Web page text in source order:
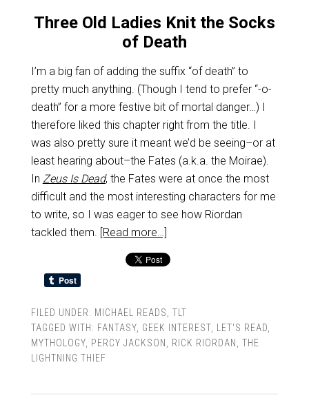
Three Old Ladies Knit the Socks
of Death
I’m a big fan of adding the suffix “of death” to
pretty much anything. (Though I tend to prefer “-o-
death” for a more festive bit of mortal danger…) I
therefore liked this chapter right from the title. I
was also pretty sure it meant we’d be seeing–or at
least hearing about–the Fates (a.k.a. the Moirae).
In Zeus Is Dead, the Fates were at once the most
difficult and the most interesting characters for me
to write, so I was eager to see how Riordan
tackled them. [Read more…]
FILED UNDER: MICHAEL READS
TLT
TAGGED WITH: FANTASY, GEEK INTEREST, LET'S READ
MYTHOLOGY, PERCY JACKSON RICK RIORDAN
THE
LIGHTNING THIEF